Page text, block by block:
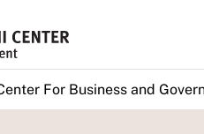
For Business and